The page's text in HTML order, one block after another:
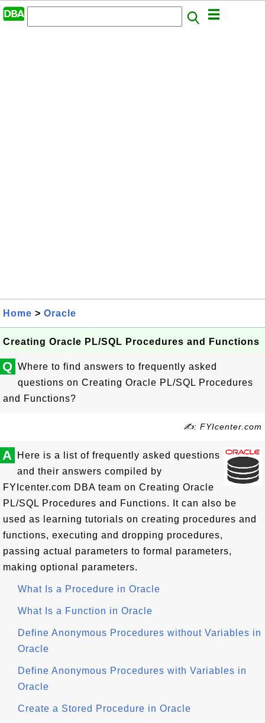
Home > Oracle
Creating Oracle PL/SQL Procedures and Functions
Q Where to find answers to frequently asked
questions on Creating Oracle PL/SQL Procedures
and Functions?
✍: FYIcenter.com
A
Here is a list of frequently asked questions
and their answers compiled by
FYIcenter.com DBA team on Creating Oracle
PL/SQL Procedures and Functions. It can also be
used as learning tutorials on creating procedures and
functions, executing and dropping procedures,
passing actual parameters to formal parameters,
making optional parameters.
What Is a Procedure in Oracle
What Is a Function in Oracle
Define Anonymous Procedures without Variables in
Oracle
Define Anonymous Procedures with Variables in
Oracle
Create a Stored Procedure in Oracle